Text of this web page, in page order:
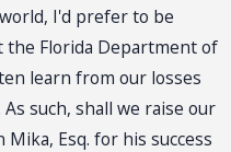
I'd prefer to be
the Florida Department of
learn from our losses
such, shall we raise our
Esq. for his success